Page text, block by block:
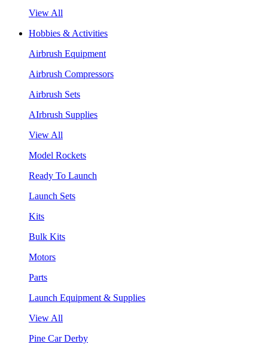
View All
Hobbies & Activities
Airbrush Equipment
Airbrush Compressors
Airbrush Sets
AIrbrush Supplies
View All
Model Rockets
Ready To Launch
Launch Sets
Kits
Bulk Kits
Motors
Parts
Launch Equipment & Supplies
View All
Pine Car Derby